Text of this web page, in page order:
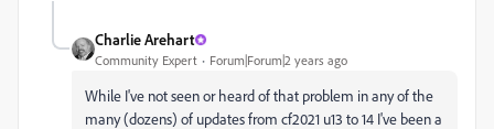
Charlie Arehart
Community Expert Forum|Forum|2 years ago
While I've not seen or heard of that problem in any of the
many (dozens) of updates from cf2021 u13 to 14 I've been a